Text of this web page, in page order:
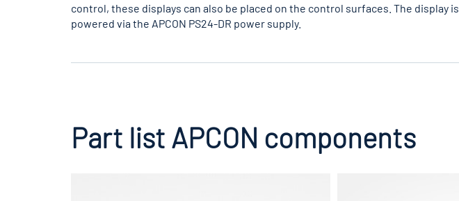
control, these displays can also be placed on the control surfaces. The display is
powered via the APCON PS24-DR power supply.
Part list APCON components